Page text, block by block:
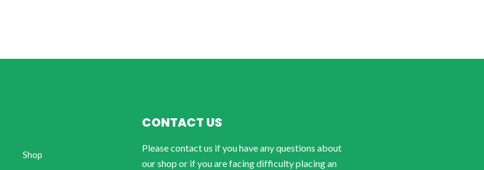
Shop
CONTACT US
Please contact us if you have any questions about
our shop or if you are facing difficulty placing an